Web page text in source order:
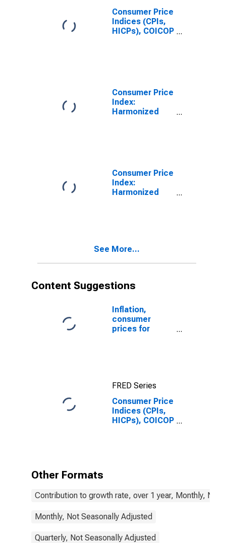
Consumer Price
Indices (CPIs,
HICPs), COICOP
Consumer Price
Index:
Harmonized
Consumer Price
Index:
Harmonized
See More...
Content Suggestions
Inflation,
consumer
prices for
FRED Series
Consumer Price
Indices (CPIs,
HICPs), COICOP
Other Formats
Contribution to growth rate, over 1 year, Monthly, Not
Monthly, Not Seasonally Adjusted
Quarterly, Not Seasonally Adjusted